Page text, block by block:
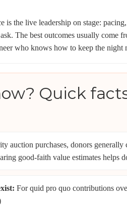
is the live leadership on stage:
The best outcomes usually come
who knows how to keep the night
Quick
auction purchases, donors
good-faith value estimates helps
For quid pro quo contributions